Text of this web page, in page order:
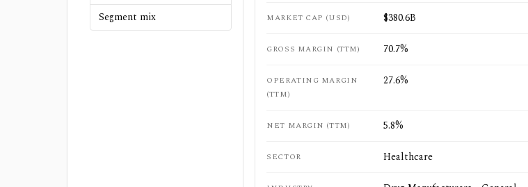
Segment mix
MARKET CAP (USD) $380.6B
GROSS MARGIN (TTM) 70.7%
OPERATING MARGIN
(TTM)
27.6%
NET MARGIN (TTM) 5.8%
SECTOR Healthcare